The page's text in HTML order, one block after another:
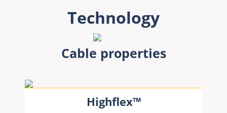
Technology
Cable properties
Highflex™